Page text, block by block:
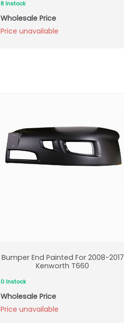
8 Instock
Wholesale Price
Price unavailable
Bumper End Painted For 2008-2017
Kenworth T660
0 Instock
Wholesale Price
Price unavailable